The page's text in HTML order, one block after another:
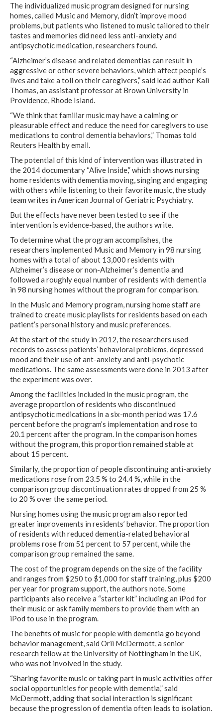
The individualized music program designed for nursing
homes, called Music and Memory, didn’t improve mood
problems, but patients who listened to music tailored to their
tastes and memories did need less anti-anxiety and
antipsychotic medication, researchers found.
“Alzheimer’s disease and related dementias can result in
aggressive or other severe behaviors, which affect people’s
lives and take a toll on their caregivers,” said lead author Kali
Thomas, an assistant professor at Brown University in
Providence, Rhode Island.
“We think that familiar music may have a calming or
pleasurable effect and reduce the need for caregivers to use
medications to control dementia behaviors,” Thomas told
Reuters Health by email.
The potential of this kind of intervention was illustrated in
the 2014 documentary “Alive Inside,” which shows nursing
home residents with dementia moving, singing and engaging
with others while listening to their favorite music, the study
team writes in American Journal of Geriatric Psychiatry.
But the effects have never been tested to see if the
intervention is evidence-based, the authors write.
To determine what the program accomplishes, the
researchers implemented Music and Memory in 98 nursing
homes with a total of about 13,000 residents with
Alzheimer’s disease or non-Alzheimer’s dementia and
followed a roughly equal number of residents with dementia
in 98 nursing homes without the program for comparison.
In the Music and Memory program, nursing home staff are
trained to create music playlists for residents based on each
patient’s personal history and music preferences.
At the start of the study in 2012, the researchers used
records to assess patients’ behavioral problems, depressed
mood and their use of ant-anxiety and anti-psychotic
medications. The same assessments were done in 2013 after
the experiment was over.
Among the facilities included in the music program, the
average proportion of residents who discontinued
antipsychotic medications in a six-month period was 17.6
percent before the program’s implementation and rose to
20.1 percent after the program. In the comparison homes
without the program, this proportion remained stable at
about 15 percent.
Similarly, the proportion of people discontinuing anti-anxiety
medications rose from 23.5 % to 24.4 %, while in the
comparison group discontinuation rates dropped from 25 %
to 20 % over the same period.
Nursing homes using the music program also reported
greater improvements in residents’ behavior. The proportion
of residents with reduced dementia-related behavioral
problems rose from 51 percent to 57 percent, while the
comparison group remained the same.
The cost of the program depends on the size of the facility
and ranges from $250 to $1,000 for staff training, plus $200
per year for program support, the authors note. Some
participants also receive a “starter kit” including an iPod for
their music or ask family members to provide them with an
iPod to use in the program.
The benefits of music for people with dementia go beyond
behavior management, said Orii McDermott, a senior
research fellow at the University of Nottingham in the UK,
who was not involved in the study.
“Sharing favorite music or taking part in music activities offer
social opportunities for people with dementia,” said
McDermott, adding that social interaction is significant
because the progression of dementia often leads to isolation.